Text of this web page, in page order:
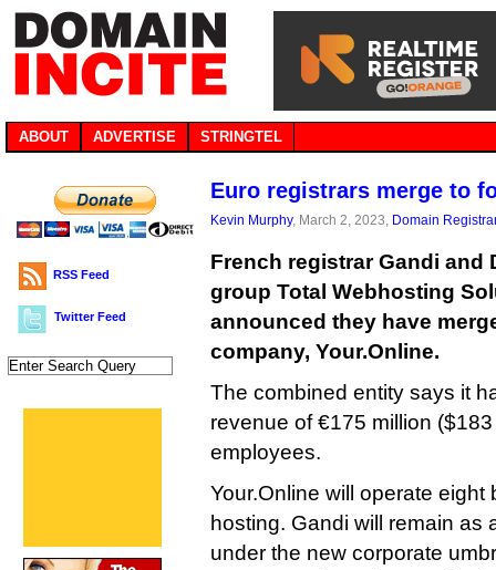
ABOUT ADVERTISE STRINGTEL
RSS Feed
Twitter Feed
Euro registrars merge to
Kevin Murphy, March 2, 2023, Domain
French registrar Gandi and
group Total Webhosting
announced they have
company, Your.Online.
The combined entity says it
revenue of €175 million
employees.
Your.Online will operate eight
hosting. Gandi will remain as
under the new corporate